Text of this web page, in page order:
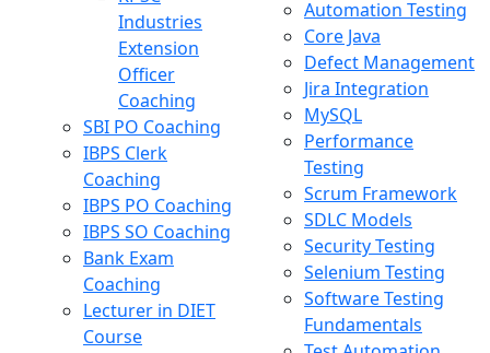
Industries
Extension
Officer
Coaching
SBI PO Coaching
IBPS Clerk
Coaching
IBPS PO Coaching
IBPS SO Coaching
Bank Exam
Coaching
Lecturer in DIET
Course
Automation Testing
Core Java
Defect Management
Jira Integration
MySQL
Performance
Testing
Scrum Framework
SDLC Models
Security Testing
Selenium Testing
Software Testing
Fundamentals